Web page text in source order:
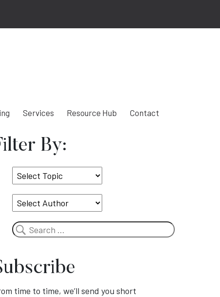
Services Resource Hub Contact
By:
Select
Topic
Search
time to time, we’ll send you short